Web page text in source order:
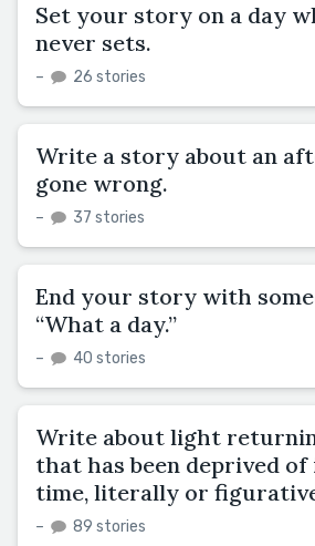
Set your story on a day
never sets.
– 26 stories
Write a story about an
gone wrong.
– 37 stories
End your story with
“What a day.”
– 40 stories
Write about light
that has been deprived
time, literally or
– 89 stories